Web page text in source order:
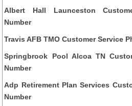
Albert Hall Launceston
Number
Travis AFB TMO Customer Service
Springbrook Pool Alcoa TN
Number
Adp Retirement Plan Services
Number